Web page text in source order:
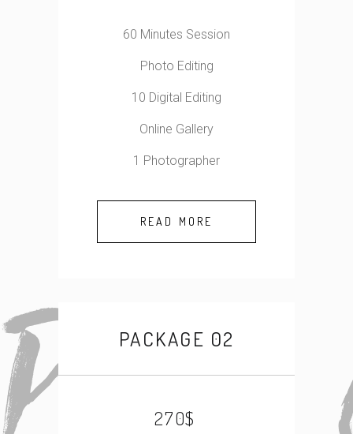
60 Minutes Session
Photo Editing
10 Digital Editing
Online Gallery
1 Photographer
READ MORE
PACKAGE 02
270$